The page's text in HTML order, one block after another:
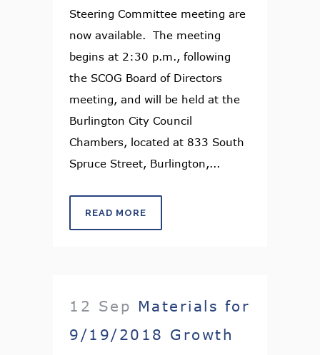
Steering Committee meeting are
now available. The meeting
begins at 2:30 p.m., following
the SCOG Board of Directors
meeting, and will be held at the
Burlington City Council
Chambers, located at 833 South
Spruce Street, Burlington,...
READ MORE
12 Sep Materials for
9/19/2018 Growth